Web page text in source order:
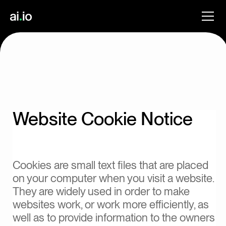
Website Cookie Notice
Cookies are small text files that are placed
on your computer when you visit a website.
They are widely used in order to make
websites work, or work more efficiently, as
well as to provide information to the owners